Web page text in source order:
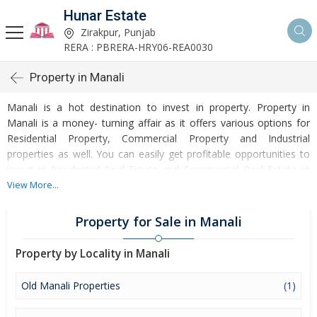
Hunar Estate
Zirakpur, Punjab
RERA : PBRERA-HRY06-REA0030
Property in Manali
Manali is a hot destination to invest in property. Property in
Manali is a money- turning affair as it offers various options for
Residential Property, Commercial Property and Industrial
properties as well. You can easily get profitable opportunities to
invest in Residential Real Estate and Commercial Real Estate at
Manali. Manali Real Estate is enormously growing with every
of turnovers and offering lucrative opportunities to invest money.
Development of facilities at Manali is attracting masses to buy
residential and commercial properties. Apart from buying, here
many commercial and residential properties are available for rent
and sell. Rental properties at Manali are also available at
reasonable rates. Investors across the country are paying
View More...
Property for Sale in Manali
Property by Locality in Manali
Old Manali Properties (1)